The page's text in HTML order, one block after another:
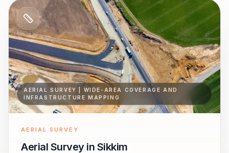
AERIAL SURVEY | WIDE-AREA COVERAGE AND
INFRASTRUCTURE MAPPING
AERIAL SURVEY
Aerial Survey in Sikkim